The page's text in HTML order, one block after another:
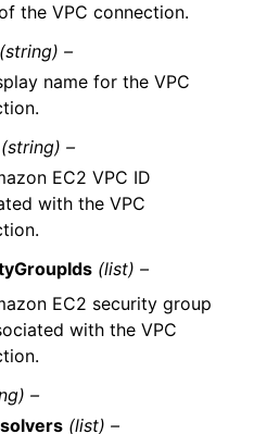
the VPC connection.
(string) –
name for the VPC
(string) –
EC2 VPC ID
with the VPC
(list) –
EC2 security group
with the VPC
–
(list) –